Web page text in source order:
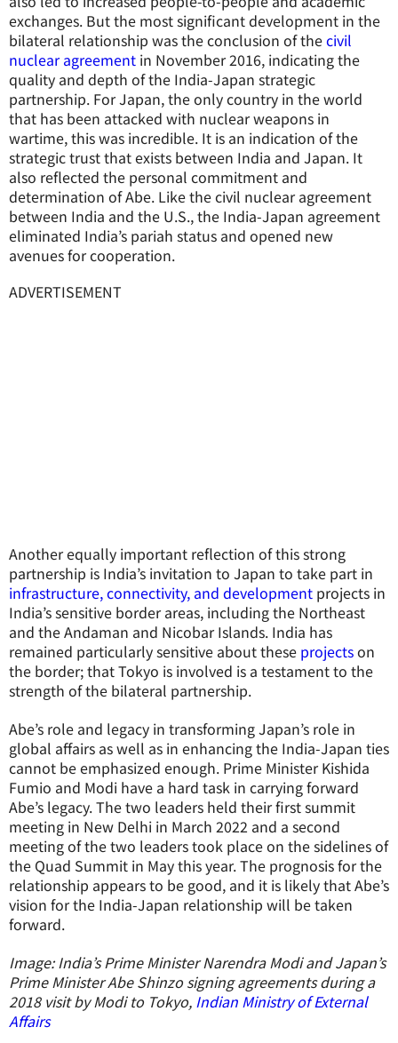
exchanges. But the most significant development in the
bilateral relationship was the conclusion of thecivil
nuclear agreement in November 2016, indicating the
quality and depth of the India-Japan strategic
partnership. For Japan, the only country in the world
that has been attacked with nuclear weapons in
wartime, this was incredible. It is an indication of the
strategic trust that exists between India and Japan. It
also reflected the personal commitment and
determination of Abe. Like the civil nuclear agreement
between India and the U.S., the India-Japan agreement
eliminated India’s pariah status and opened new
avenues for cooperation.
ADVERTISEMENT
Another equally important reflection of this strong
partnership is India’s invitation to Japan to take part in
infrastructure, connectivity, and development projects in
India’s sensitive border areas, including the Northeast
and the Andaman and Nicobar Islands. India has
remained particularly sensitive about these projectson
the border; that Tokyo is involved is a testament to the
strength of the bilateral partnership.
Abe’s role and legacy in transforming Japan’s role in
global affairs as well as in enhancing the India-Japan ties
cannot be emphasized enough. Prime Minister Kishida
Fumio and Modi have a hard task in carrying forward
Abe’s legacy. The two leaders held their first summit
meeting in New Delhi in March 2022 and a second
meeting of the two leaders took place on the sidelines of
the Quad Summit in May this year. The prognosis for the
relationship appears to be good, and it is likely that Abe’s
vision for the India-Japan relationship will be taken
forward.
Image: India’s Prime Minister Narendra Modi and Japan’s
Prime Minister Abe Shinzo signing agreements during a
2018 visit by Modi to Tokyo, Indian Ministry of External
Affairs